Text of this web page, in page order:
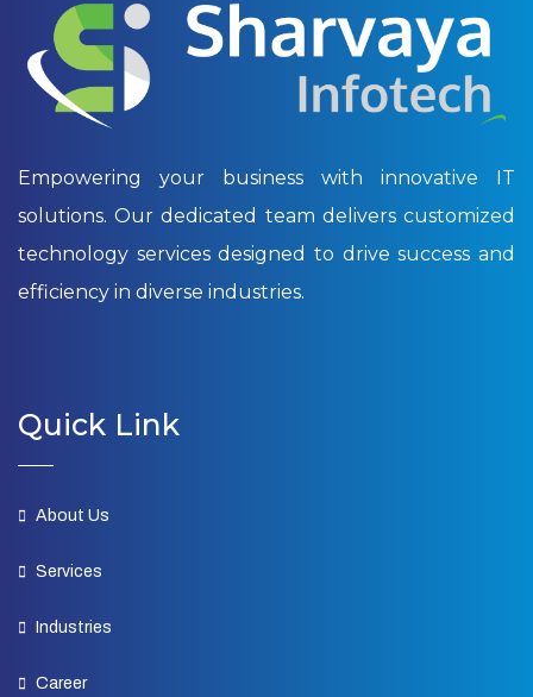
Empowering your business with innovative IT
solutions. Our dedicated team delivers customized
technology services designed to drive success and
efficiency in diverse industries.
Quick Link
About Us
Services
Industries
Career